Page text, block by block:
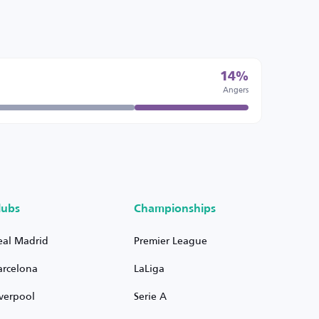
14%
Angers
Madrid
Championships
Premier League
LaLiga
Serie A